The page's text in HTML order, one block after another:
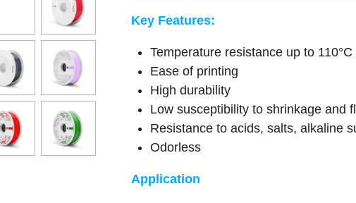
Key Features:
Temperature resistance up to 110°C
Ease of printing
High durability
Low susceptibility to shrinkage and
Resistance to acids, salts, alkaline
Odorless
Application